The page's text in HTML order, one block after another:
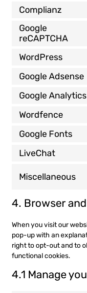
Complianz
Google
reCAPTCHA
WordPress
Google Adsense
Google Analytics
Wordfence
Google Fonts
LiveChat
Miscellaneous
4. Browser
When you visit our
pop-up with an
right to opt-out and to
functional cookies.
4.1 Manage